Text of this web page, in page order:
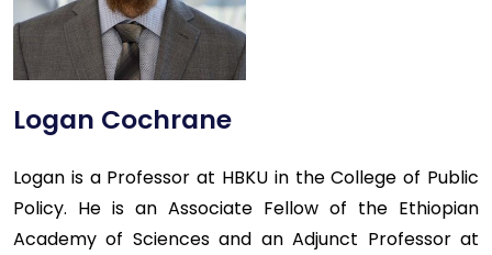
Logan Cochrane
Logan is a Professor at HBKU in the College of Public
Policy. He is an Associate Fellow of the Ethiopian
Academy of Sciences and an Adjunct Professor at